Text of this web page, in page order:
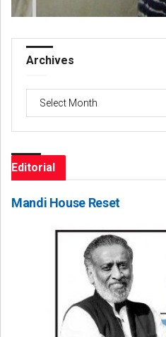
Archives
Archives
Editorial
Mandi House Reset